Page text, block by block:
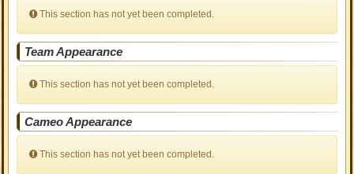
This section has not yet been completed.
Team Appearance
This section has not yet been completed.
Cameo Appearance
This section has not yet been completed.